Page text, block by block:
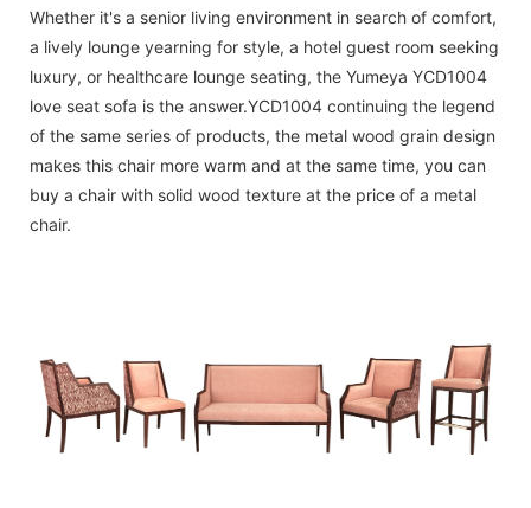
Whether it's a senior living environment in search of comfort,
a lively lounge yearning for style, a hotel guest room seeking
luxury, or healthcare lounge seating, the Yumeya YCD1004
love seat sofa is the answer.YCD1004 continuing the legend
of the same series of products, the metal wood grain design
makes this chair more warm and at the same time, you can
buy a chair with solid wood texture at the price of a metal
chair.